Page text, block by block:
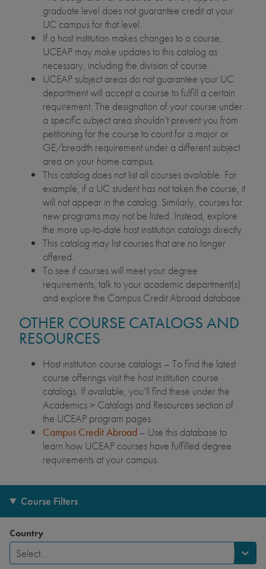
graduate level does not guarantee credit at your
UC campus for that level.
If a host institution makes changes to a course,
UCEAP may make updates to this catalog as
necessary, including the division of course.
UCEAP subject areas do not guarantee your UC
department will accept a course to fulfill a certain
requirement. The designation of your course under
a specific subject area shouldn’t prevent you from
petitioning for the course to count for a major or
GE/breadth requirement under a different subject
area on your home campus.
This catalog does not list all courses available. For
example, if a UC student has not taken the course, it
will not appear in the catalog. Similarly, courses for
new programs may not be listed. Instead, explore
the more up-to-date host institution catalogs directly.
This catalog may list courses that are no longer
offered.
To see if courses will meet your degree
requirements, talk to your academic department(s)
and explore the Campus Credit Abroad database.
OTHER COURSE CATALOGS AND
RESOURCES
Host institution course catalogs – To find the latest
course offerings visit the host institution course
catalogs. If available, you’ll find these under the
Academics > Catalogs and Resources section of
the UCEAP program pages.
Campus Credit Abroad – Use this database to
learn how UCEAP courses have fulfilled degree
requirements at your campus.
Course Filters
Country
Select...